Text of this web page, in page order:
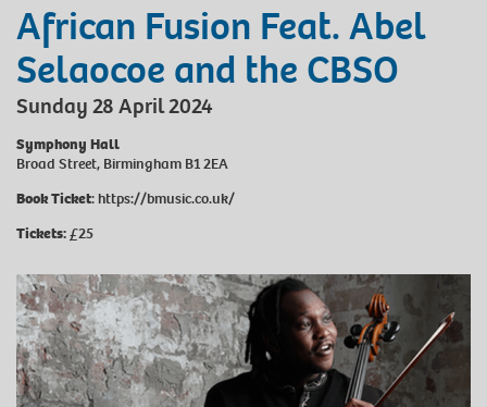
African Fusion Feat. Abel
Selaocoe and the CBSO
Sunday 28 April 2024
Symphony Hall
Broad Street, Birmingham B1 2EA
Book Ticket:https://bmusic.co.uk/
Tickets:£25